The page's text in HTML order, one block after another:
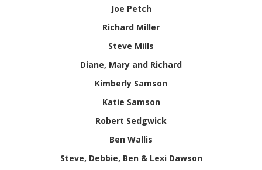
Joe Petch
Richard Miller
Steve Mills
Diane, Mary and Richard
Kimberly Samson
Katie Samson
Robert Sedgwick
Ben Wallis
Steve, Debbie, Ben & Lexi Dawson